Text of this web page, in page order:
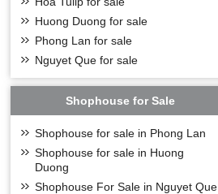
Huong Duong for sale
Phong Lan for sale
Nguyet Que for sale
Shophouse for Sale
Shophouse for sale in Phong Lan
Shophouse for sale in Huong
Duong
Shophouse For Sale in Nguyet Que